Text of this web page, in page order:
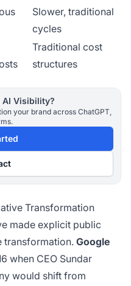
Slower, traditional
cycles
Traditional cost
structures
AI Visibility?
your brand across ChatGPT,
Transformation
made explicit public
transformation. Google
when CEO Sundar
would shift from